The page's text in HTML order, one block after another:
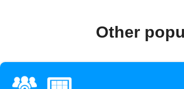
Other